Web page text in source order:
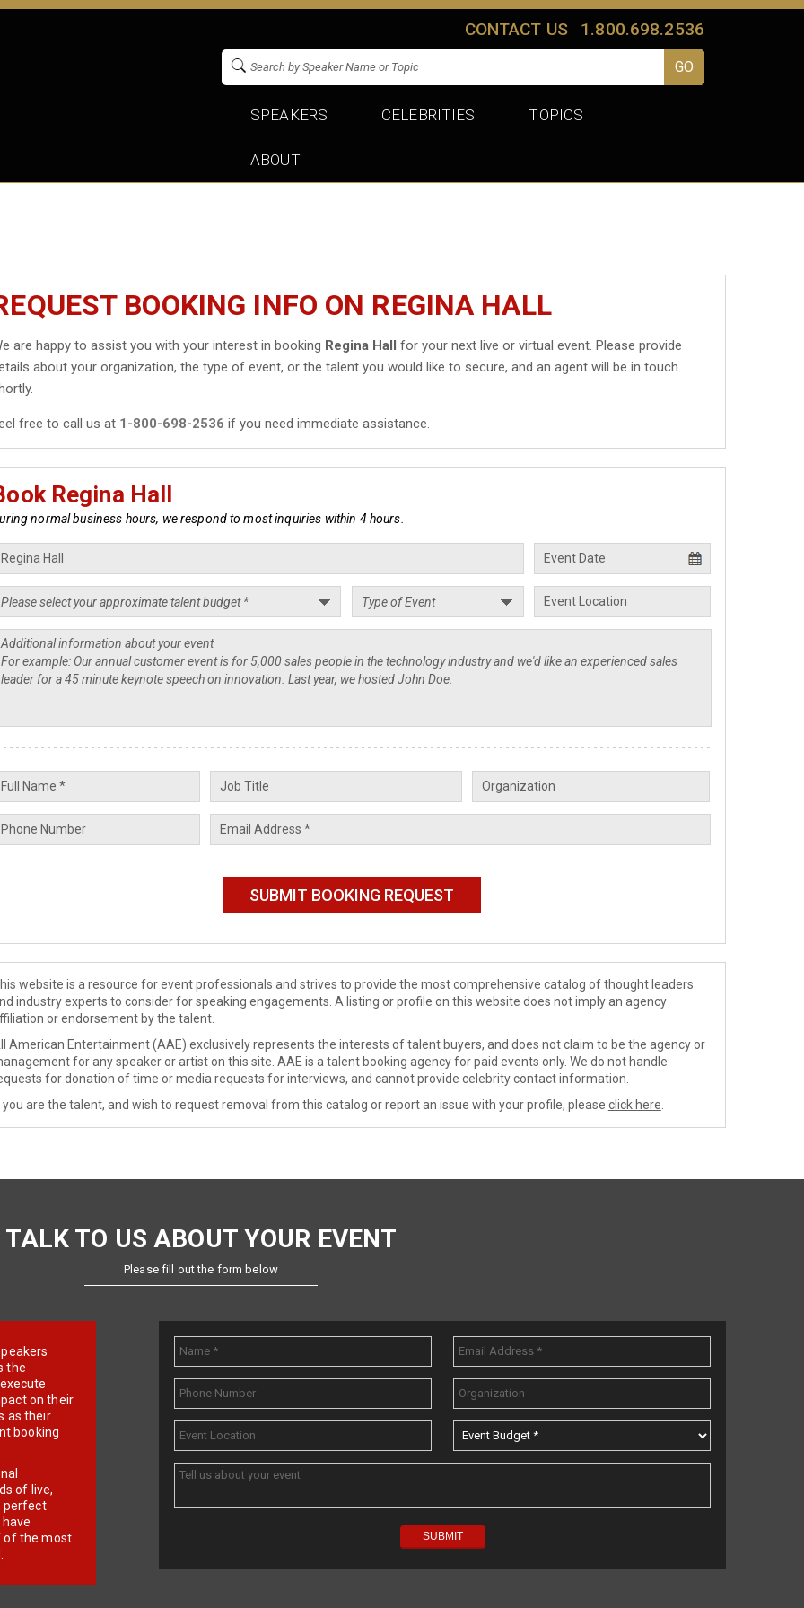
CONTACT US 1.800.698.2536
SPEAKERS CELEBRITIES TOPICS
ABOUT
BOOKING INFO ON REGINA HALL
are happy to assist you with your interest in booking Regina Hall for your next live or virtual event. Please provide
about your organization, the type of event, or the talent you would like to secure, and an agent will be in touch
free to call us at 1-800-698-2536 if you need immediate assistance.
Regina Hall
normal business hours, we respond to most inquiries within 4 hours.
website is a resource for event professionals and strives to provide the most comprehensive catalog of thought leaders
industry experts to consider for speaking engagements. A listing or profile on this website does not imply an agency
or endorsement by the talent.
American Entertainment (AAE) exclusively represents the interests of talent buyers, and does not claim to be the agency or
for any speaker or artist on this site. AAE is a talent booking agency for paid events only. We do not handle
for donation of time or media requests for interviews, and cannot provide celebrity contact information.
you are the talent, and wish to request removal from this catalog or report an issue with your profile, please click here
TALK TO US ABOUT YOUR EVENT
Please fill out the form below
the
on their
as their
booking
of live,
perfect
of the most